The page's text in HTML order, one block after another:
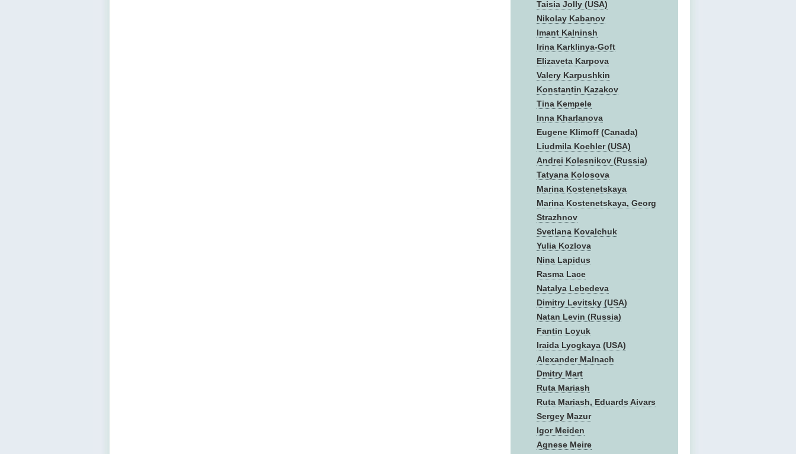
Taisia Jolly (USA)
Nikolay Kabanov
Imant Kalninsh
Irina Karklinya-Goft
Elizaveta Karpova
Valery Karpushkin
Konstantin Kazakov
Tina Kempele
Inna Kharlanova
Eugene Klimoff (Canada)
Liudmila Koehler (USA)
Andrei Kolesnikov (Russia)
Tatyana Kolosova
Marina Kostenetskaya
Marina Kostenetskaya, Georg
Strazhnov
Svetlana Kovalchuk
Yulia Kozlova
Nina Lapidus
Rasma Lace
Natalya Lebedeva
Dimitry Levitsky (USA)
Natan Levin (Russia)
Fantin Loyuk
Iraida Lyogkaya (USA)
Alexander Malnach
Dmitry Mart
Ruta Mariash
Ruta Mariash, Eduards Aivars
Sergey Mazur
Igor Meiden
Agnese Meire